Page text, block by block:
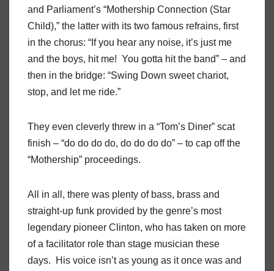
and Parliament’s “Mothership Connection (Star
Child),” the latter with its two famous refrains, first
in the chorus: “If you hear any noise, it’s just me
and the boys, hit me! You gotta hit the band” – and
then in the bridge: “Swing Down sweet chariot,
stop, and let me ride.”
They even cleverly threw in a “Tom’s Diner” scat
finish – “do do do do, do do do do” – to cap off the
“Mothership” proceedings.
All in all, there was plenty of bass, brass and
straight-up funk provided by the genre’s most
legendary pioneer Clinton, who has taken on more
of a facilitator role than stage musician these
days.
His voice isn’t as young as it once was and